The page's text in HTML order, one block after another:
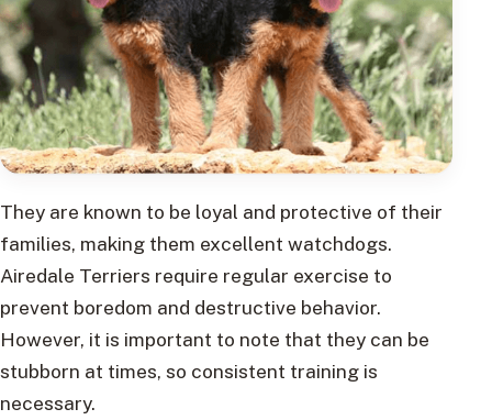
They are known to be loyal and protective of their
families, making them excellent watchdogs.
Airedale Terriers require regular exercise to
prevent boredom and destructive behavior.
However, it is important to note that they can be
stubborn at times, so consistent training is
necessary.